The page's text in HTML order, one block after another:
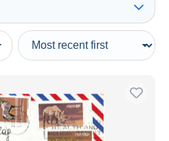
bids